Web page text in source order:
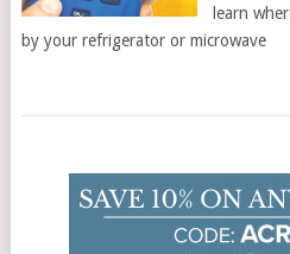
learn
by your refrigerator or microwave